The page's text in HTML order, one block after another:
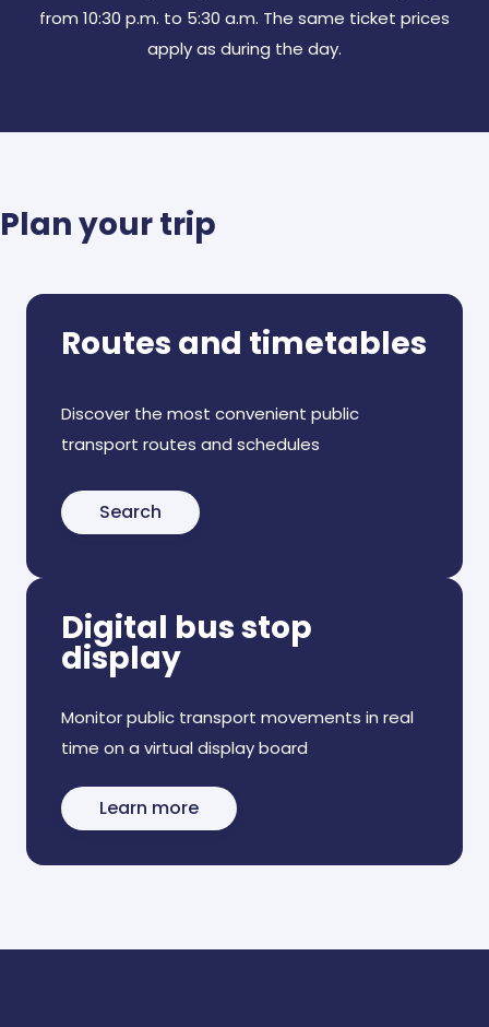
from 10:30 p.m. to 5:30 a.m. The same ticket prices
apply as during the day.
Plan your trip
Routes and timetables
Discover the most convenient public
transport routes and schedules
Search
Digital bus stop
display
Monitor public transport movements in real
time on a virtual display board
Learn more